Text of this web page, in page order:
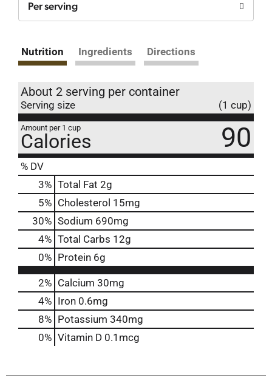
Per serving
Nutrition Ingredients Directions
About 2 serving per container
Serving size (1 cup)
Amount per 1 cup
Calories 90
% DV
3% Total Fat 2g
5% Cholesterol 15mg
30% Sodium 690mg
4% Total Carbs 12g
0% Protein 6g
2% Calcium 30mg
4% Iron 0.6mg
8% Potassium 340mg
0% Vitamin D 0.1mcg